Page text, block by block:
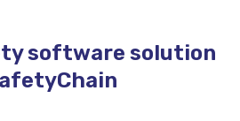
software solution